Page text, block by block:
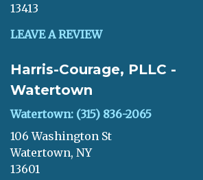
13413
LEAVE A REVIEW
Harris-Courage, PLLC -
Watertown
Watertown: (315) 836-2065
106 Washington St
Watertown, NY
13601